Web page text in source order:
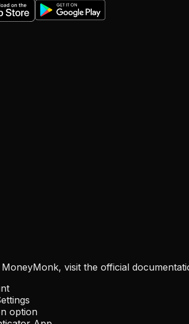
MoneyMonk, visit the official
option